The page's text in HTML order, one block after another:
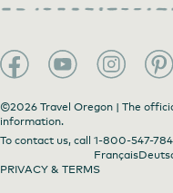
©2026 Travel Oregon | The
information.
To contact us, call 1-800-547-
Français
PRIVACY & TERMS